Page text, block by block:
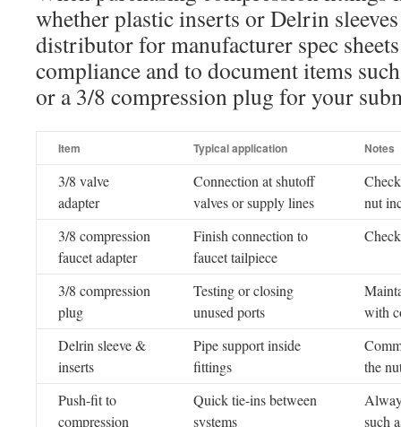
whether plastic inserts or Delrin
distributor for manufacturer spec
compliance and to document items
or a 3/8 compression plug for your
Item Typical application Notes
3/8 valve
adapter
Connection at shutoff
valves or supply lines
nut
3/8 compression
faucet adapter
Finish connection to
faucet tailpiece
3/8 compression
plug
Testing or closing
unused ports
with
Delrin sleeve &
inserts
Pipe support inside
fittings
the
Push-fit to
compression
Quick tie-ins between
systems
such